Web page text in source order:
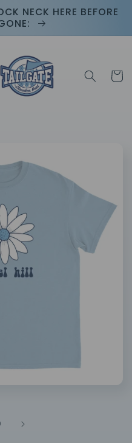
NECK HERE BEFORE
Cart